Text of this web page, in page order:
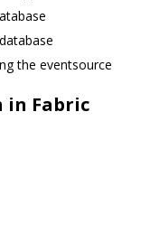
the eventsource
in Fabric